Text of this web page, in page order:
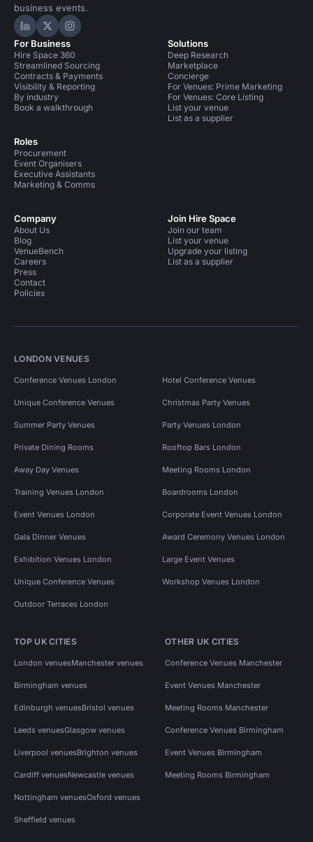
business events.
Hire Space on LinkedIn
Hire Space on X
Hire Space on Instagram
For Business
Hire Space 360
Streamlined Sourcing
Contracts & Payments
Visibility & Reporting
By industry
Book a walkthrough
Roles
Procurement
Event Organisers
Executive Assistants
Marketing & Comms
Solutions
Deep Research
Marketplace
Concierge
For Venues: Prime Marketing
For Venues: Core Listing
List your venue
List as a supplier
Company
About Us
Blog
VenueBench
Careers
Press
Contact
Policies
Join Hire Space
Join our team
List your venue
Upgrade your listing
List as a supplier
LONDON VENUES
Conference Venues London Hotel Conference Venues
Unique Conference Venues Christmas Party Venues
Summer Party Venues Party Venues London
Private Dining Rooms Rooftop Bars London
Away Day Venues Meeting Rooms London
Training Venues London Boardrooms London
Event Venues London Corporate Event Venues London
Gala Dinner Venues Award Ceremony Venues London
Exhibition Venues London Large Event Venues
Unique Conference Venues Workshop Venues London
Outdoor Terraces London
TOP UK CITIES
London venuesManchester venues
Birmingham venues
Edinburgh venuesBristol venues
Leeds venuesGlasgow venues
Liverpool venuesBrighton venues
Cardiff venuesNewcastle venues
Nottingham venuesOxford venues
Sheffield venues
OTHER UK CITIES
Conference Venues Manchester
Event Venues Manchester
Meeting Rooms Manchester
Conference Venues Birmingham
Event Venues Birmingham
Meeting Rooms Birmingham